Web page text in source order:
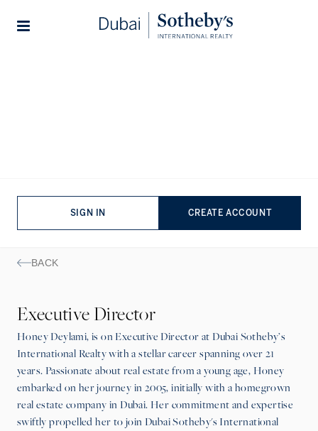
SIGN IN CREATE ACCOUNT
BACK
Executive Director
Honey Deylami, is on Executive Director at Dubai Sotheby’s
International Realty with a stellar career spanning over 21
years. Passionate about real estate from a young age, Honey
embarked on her journey in 2005, initially with a homegrown
real estate company in Dubai. Her commitment and expertise
swiftly propelled her to join Dubai Sotheby's International